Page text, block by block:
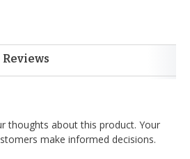
Reviews
thoughts about this product. Your
make informed decisions.